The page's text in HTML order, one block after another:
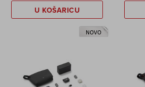
U KOŠARICU
NOVO